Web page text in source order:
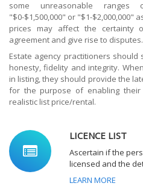
some unreasonable
"$0-$1,500,000" or "$1-$2,000,000"
prices may affect the certainty
agreement and give rise to disputes.
Estate agency practitioners should
honesty, fidelity and integrity.
in listing, they should provide the
for the purpose of enabling
realistic list price/rental.
LICENCE LIST
Ascertain if the
licensed and the
LEARN MORE